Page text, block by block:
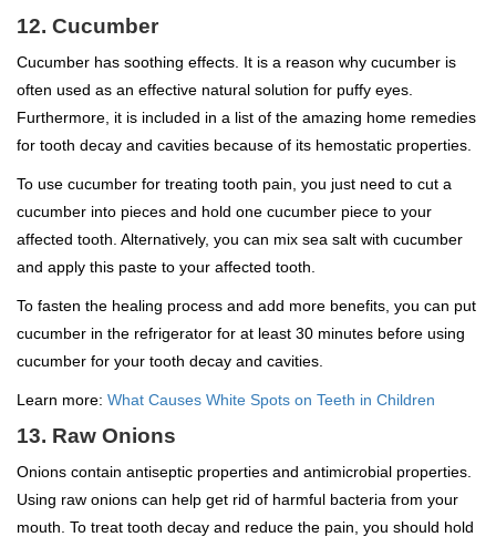
12. Cucumber
Cucumber has soothing effects. It is a reason why cucumber is
often used as an effective natural solution for puffy eyes.
Furthermore, it is included in a list of the amazing home remedies
for tooth decay and cavities because of its hemostatic properties.
To use cucumber for treating tooth pain, you just need to cut a
cucumber into pieces and hold one cucumber piece to your
affected tooth. Alternatively, you can mix sea salt with cucumber
and apply this paste to your affected tooth.
To fasten the healing process and add more benefits, you can put
cucumber in the refrigerator for at least 30 minutes before using
cucumber for your tooth decay and cavities.
Learn more: What Causes White Spots on Teeth in Children
13. Raw Onions
Onions contain antiseptic properties and antimicrobial properties.
Using raw onions can help get rid of harmful bacteria from your
mouth. To treat tooth decay and reduce the pain, you should hold